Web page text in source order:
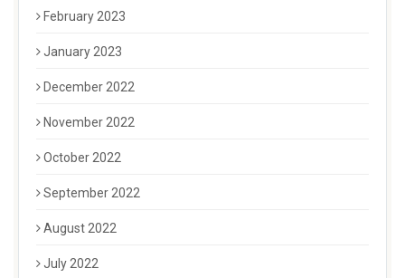
February 2023
January 2023
December 2022
November 2022
October 2022
September 2022
August 2022
July 2022